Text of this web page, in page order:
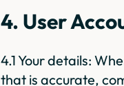
4. User
4.1 Your details:
that is accurate,